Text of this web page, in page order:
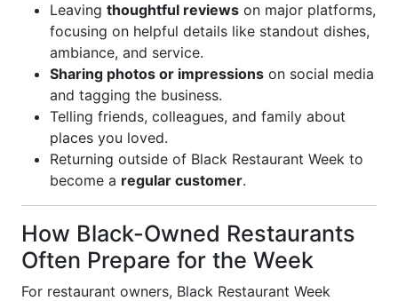
Leaving thoughtful reviews on major platforms,
focusing on helpful details like standout dishes,
ambiance, and service.
Sharing photos or impressions on social media
and tagging the business.
Telling friends, colleagues, and family about
places you loved.
Returning outside of Black Restaurant Week to
become a regular customer.
How Black-Owned Restaurants
Often Prepare for the Week
For restaurant owners, Black Restaurant Week